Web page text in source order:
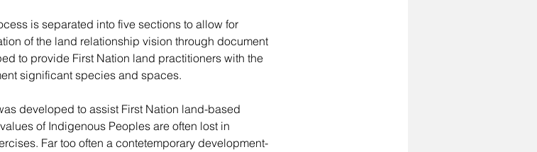
is separated into five sections to allow for
of the land relationship vision through document
to provide First Nation land practitioners with the
significant species and spaces.
developed to assist First Nation land-based
of Indigenous Peoples are often lost in
Far too often a contetemporary development-